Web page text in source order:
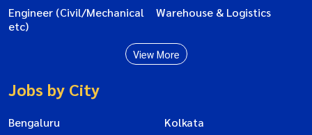
Engineer (Civil/Mechanical
etc)
Warehouse & Logistics
View More
Jobs by City
Bengaluru
Kolkata